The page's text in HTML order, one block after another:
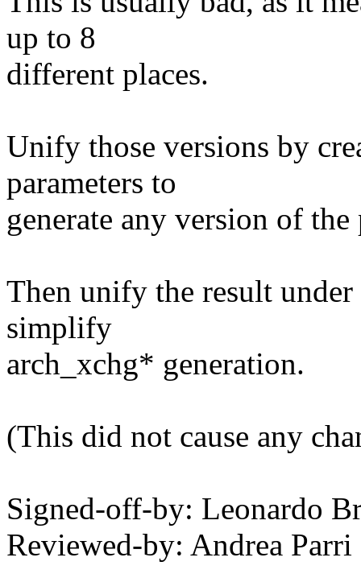
up to 8
different places.
Unify those versions by
parameters to
generate any version of
Then unify the result
simplify
arch_xchg* generation.
(This did not cause any
Signed-off-by: Leonardo
Reviewed-by: Andrea